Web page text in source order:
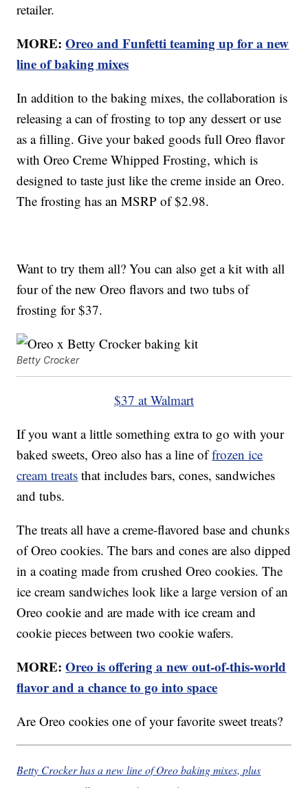
retailer.
MORE:Oreo and Funfetti teaming up for a new
line of baking mixes
In addition to the baking mixes, the collaboration is
releasing a can of frosting to top any dessert or use
as a filling. Give your baked goods full Oreo flavor
with Oreo Creme Whipped Frosting, which is
designed to taste just like the creme inside an Oreo.
The frosting has an MSRP of $2.98.
Want to try them all? You can also get a kit with all
four of the new Oreo flavors and two tubs of
frosting for $37.
Betty Crocker
$37 at Walmart
If you want a little something extra to go with your
baked sweets, Oreo also has a line offrozen ice
cream treats that includes bars, cones, sandwiches
and tubs.
The treats all have a creme-flavored base and chunks
of Oreo cookies. The bars and cones are also dipped
in a coating made from crushed Oreo cookies. The
ice cream sandwiches look like a large version of an
Oreo cookie and are made with ice cream and
cookie pieces between two cookie wafers.
MORE:Oreo is offering a new out-of-this-world
flavor and a chance to go into space
Are Oreo cookies one of your favorite sweet treats?
Betty Crocker has a new line of Oreo baking mixes, plus